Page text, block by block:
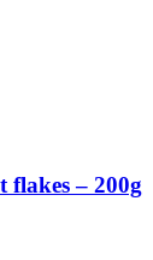
flakes – 200g